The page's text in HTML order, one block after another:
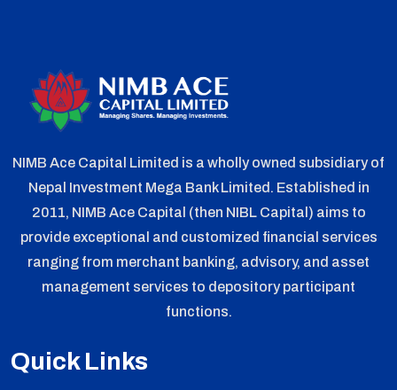
NIMB Ace Capital Limited is a wholly owned subsidiary of
Nepal Investment Mega Bank Limited. Established in
2011, NIMB Ace Capital (then NIBL Capital) aims to
provide exceptional and customized financial services
ranging from merchant banking, advisory, and asset
management services to depository participant
functions.
Quick Links